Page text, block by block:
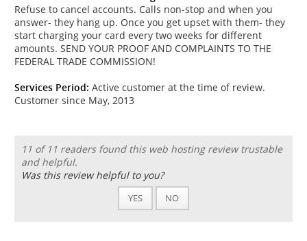
Refuse to cancel accounts. Calls non-stop and when you
answer- they hang up. Once you get upset with them- they
start charging your card every two weeks for different
amounts. SEND YOUR PROOF AND COMPLAINTS TO THE
FEDERAL TRADE COMMISSION!
Services Period: Active customer at the time of review.
Customer since May, 2013
11 of 11 readers found this web hosting review trustable
and helpful.
Was this review helpful to you?
YES NO